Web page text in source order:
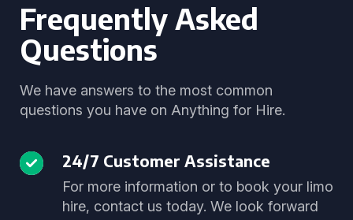
Frequently Asked
Questions
We have answers to the most common
questions you have on Anything for Hire.
24/7 Customer Assistance
For more information or to book your limo
hire, contact us today. We look forward